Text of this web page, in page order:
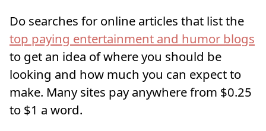
Do searches for online articles that list the
top paying entertainment and humor blogs
to get an idea of where you should be
looking and how much you can expect to
make. Many sites pay anywhere from $0.25
to $1 a word.